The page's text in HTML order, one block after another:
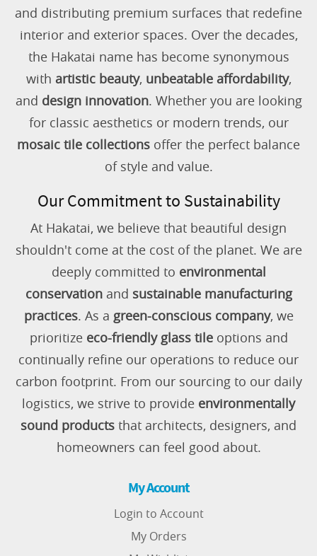
and distributing premium surfaces that redefine
interior and exterior spaces. Over the decades,
the Hakatai name has become synonymous
with artistic beauty, unbeatable affordability,
and design innovation. Whether you are looking
for classic aesthetics or modern trends, our
mosaic tile collections offer the perfect balance
of style and value.
Our Commitment to Sustainability
At Hakatai, we believe that beautiful design
shouldn't come at the cost of the planet. We are
deeply committed to environmental
conservationand sustainable manufacturing
practices. As a green-conscious company, we
prioritize eco-friendly glass tileoptions and
continually refine our operations to reduce our
carbon footprint. From our sourcing to our daily
logistics, we strive to provide environmentally
sound products that architects, designers, and
homeowners can feel good about.
My Account
Login to Account
My Orders